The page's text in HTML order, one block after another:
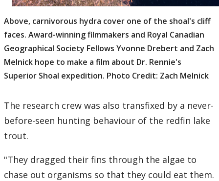
Above, carnivorous hydra cover one of the shoal's cliff
faces. Award-winning filmmakers and Royal Canadian
Geographical Society Fellows Yvonne Drebert and Zach
Melnick hope to make a film about Dr. Rennie's
Superior Shoal expedition. Photo Credit: Zach Melnick
The research crew was also transfixed by a never-
before-seen hunting behaviour of the redfin lake
trout.
"They dragged their fins through the algae to
chase out organisms so that they could eat them.